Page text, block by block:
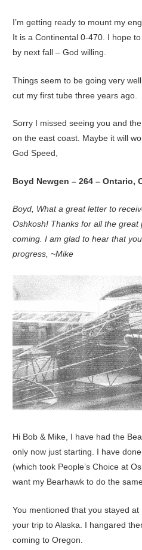
I’m getting ready to mount my
It is a Continental 0-470. I hope
by next fall – God willing.
Things seem to be going very
cut my first tube three years ago.
Sorry I missed seeing you and
on the east coast. Maybe it will
God Speed,
Boyd Newgen – 264 – Ontario,
Boyd, What a great letter to
Oshkosh! Thanks for all the great
coming. I am glad to hear that
progress, ~Mike
Hi Bob & Mike, I have had the
only now just starting. I have
(which took People’s Choice at
want my Bearhawk to do the
You mentioned that you stayed
your trip to Alaska. I hangared
coming to Oregon.